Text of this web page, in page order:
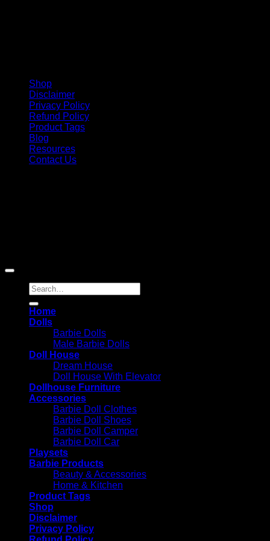
Shop
Disclaimer
Privacy Policy
Refund Policy
Product Tags
Blog
Resources
Contact Us
Search
for:
Home
Dolls
Barbie Dolls
Male Barbie Dolls
Doll House
Dream House
Doll House With Elevator
Dollhouse Furniture
Accessories
Barbie Doll Clothes
Barbie Doll Shoes
Barbie Doll Camper
Barbie Doll Car
Playsets
Barbie Products
Beauty & Accessories
Home & Kitchen
Product Tags
Shop
Disclaimer
Privacy Policy